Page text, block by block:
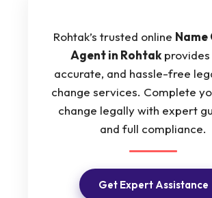
Rohtak’s trusted online Name
Agent in Rohtak
accurate, and hassle-free
change services. Complete
change legally with expert
and full compliance.
Get Expert Assistance